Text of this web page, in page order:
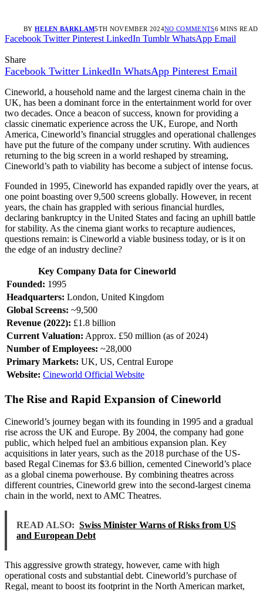
BY HELEN BARKLAM5TH NOVEMBER 2024NO COMMENTS6 MINS READ
Facebook Twitter Pinterest LinkedIn Tumblr WhatsApp Email
Share
Facebook Twitter LinkedIn WhatsApp Pinterest Email
Cineworld, a household name and the largest cinema chain in the
UK, has been a dominant force in the entertainment world for over
two decades. Once a beacon of success, known for providing a
classic cinematic experience across the UK, Europe, and North
America, Cineworld’s financial struggles and operational challenges
have put the future of the company under scrutiny. With audiences
returning to the big screen in a world reshaped by streaming,
Cineworld’s path to viability has become a subject of intense focus.
Founded in 1995, Cineworld has expanded rapidly over the years, at
one point boasting over 9,500 screens globally. However, in recent
years, the chain has grappled with serious financial hurdles,
declaring bankruptcy in the United States and facing an uphill battle
for stability. As the cinema giant works to recapture audiences,
questions remain: is Cineworld a viable business today, or is it on
the edge of an industry decline?
Key Company Data for Cineworld
Founded: 1995
Headquarters: London, United Kingdom
Global Screens: ~9,500
Revenue (2022): £1.8 billion
Current Valuation: Approx. £50 million (as of 2024)
Number of Employees: ~28,000
Primary Markets: UK, US, Central Europe
Website: Cineworld Official Website
The Rise and Rapid Expansion of Cineworld
Cineworld’s journey began with its founding in 1995 and a gradual
rise across the UK and Europe. By 2004, the company had gone
public, which helped fuel an ambitious expansion plan. Key
acquisitions in later years, such as the 2018 purchase of the US-
based Regal Cinemas for $3.6 billion, cemented Cineworld’s place
as a global cinema powerhouse. By combining theatres across
different countries, Cineworld grew into the second-largest cinema
chain in the world, next to AMC Theatres.
READ ALSO: Swiss Minister Warns of Risks from US
and European Debt
This aggressive growth strategy, however, came with high
operational costs and substantial debt. Cineworld’s purchase of
Regal, meant to boost its footprint in the North American market,